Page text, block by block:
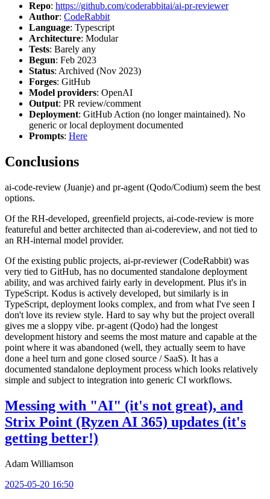
Repo: https://github.com/coderabbitai/ai-pr-reviewer
Author: CodeRabbit
Language: Typescript
Architecture: Modular
Tests: Barely any
Begun: Feb 2023
Status: Archived (Nov 2023)
Forges: GitHub
Model providers: OpenAI
Output: PR review/comment
Deployment: GitHub Action (no longer maintained). No
generic or local deployment documented
Prompts: Here
Conclusions
ai-code-review (Juanje) and pr-agent (Qodo/Codium) seem the best
options.
Of the RH-developed, greenfield projects, ai-code-review is more
featureful and better architected than ai-codereview, and not tied to
an RH-internal model provider.
Of the existing public projects, ai-pr-reviewer (CodeRabbit) was
very tied to GitHub, has no documented standalone deployment
ability, and was archived fairly early in development. Plus it's in
TypeScript. Kodus is actively developed, but similarly is in
TypeScript, deployment looks complex, and from what I've seen I
don't love its review style. Hard to say why but the project overall
gives me a sloppy vibe. pr-agent (Qodo) had the longest
development history and seems the most mature and capable at the
point where it was abandoned (well, they actually seem to have
done a heel turn and gone closed source / SaaS). It has a
documented standalone deployment process which looks relatively
simple and subject to integration into generic CI workflows.
Messing with "AI" (it's not great), and
Strix Point (Ryzen AI 365) updates (it's
getting better!)
Adam Williamson
2025-05-20 16:50